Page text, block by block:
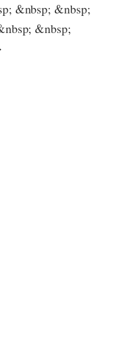
&nbsp; &nbsp;
&nbsp;